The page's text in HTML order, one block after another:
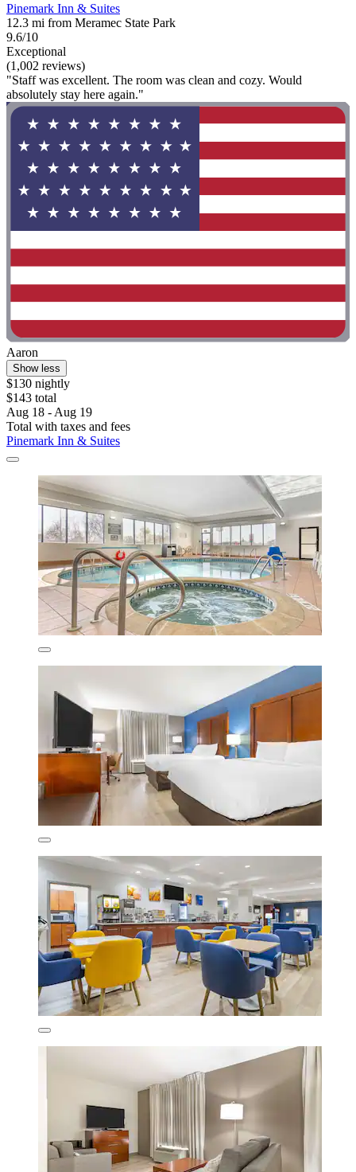
Pinemark Inn & Suites
12.3 mi from Meramec State Park
9.6/10
Exceptional
(1,002 reviews)
"Staff was excellent. The room was clean and cozy. Would
absolutely stay here again."
Aaron
Show less
$130 nightly
$143 total
Aug 18 - Aug 19
Total with taxes and fees
Pinemark Inn & Suites